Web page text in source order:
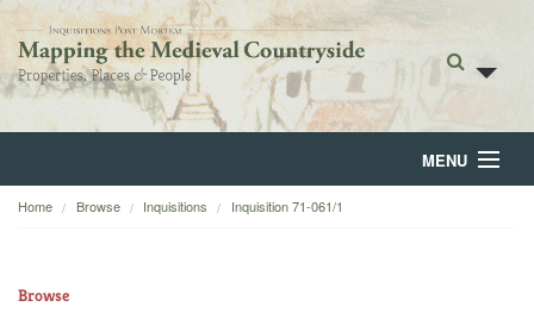
MENU
Home
Home Browse Inquisitions Inquisition 71-061/1
Browse